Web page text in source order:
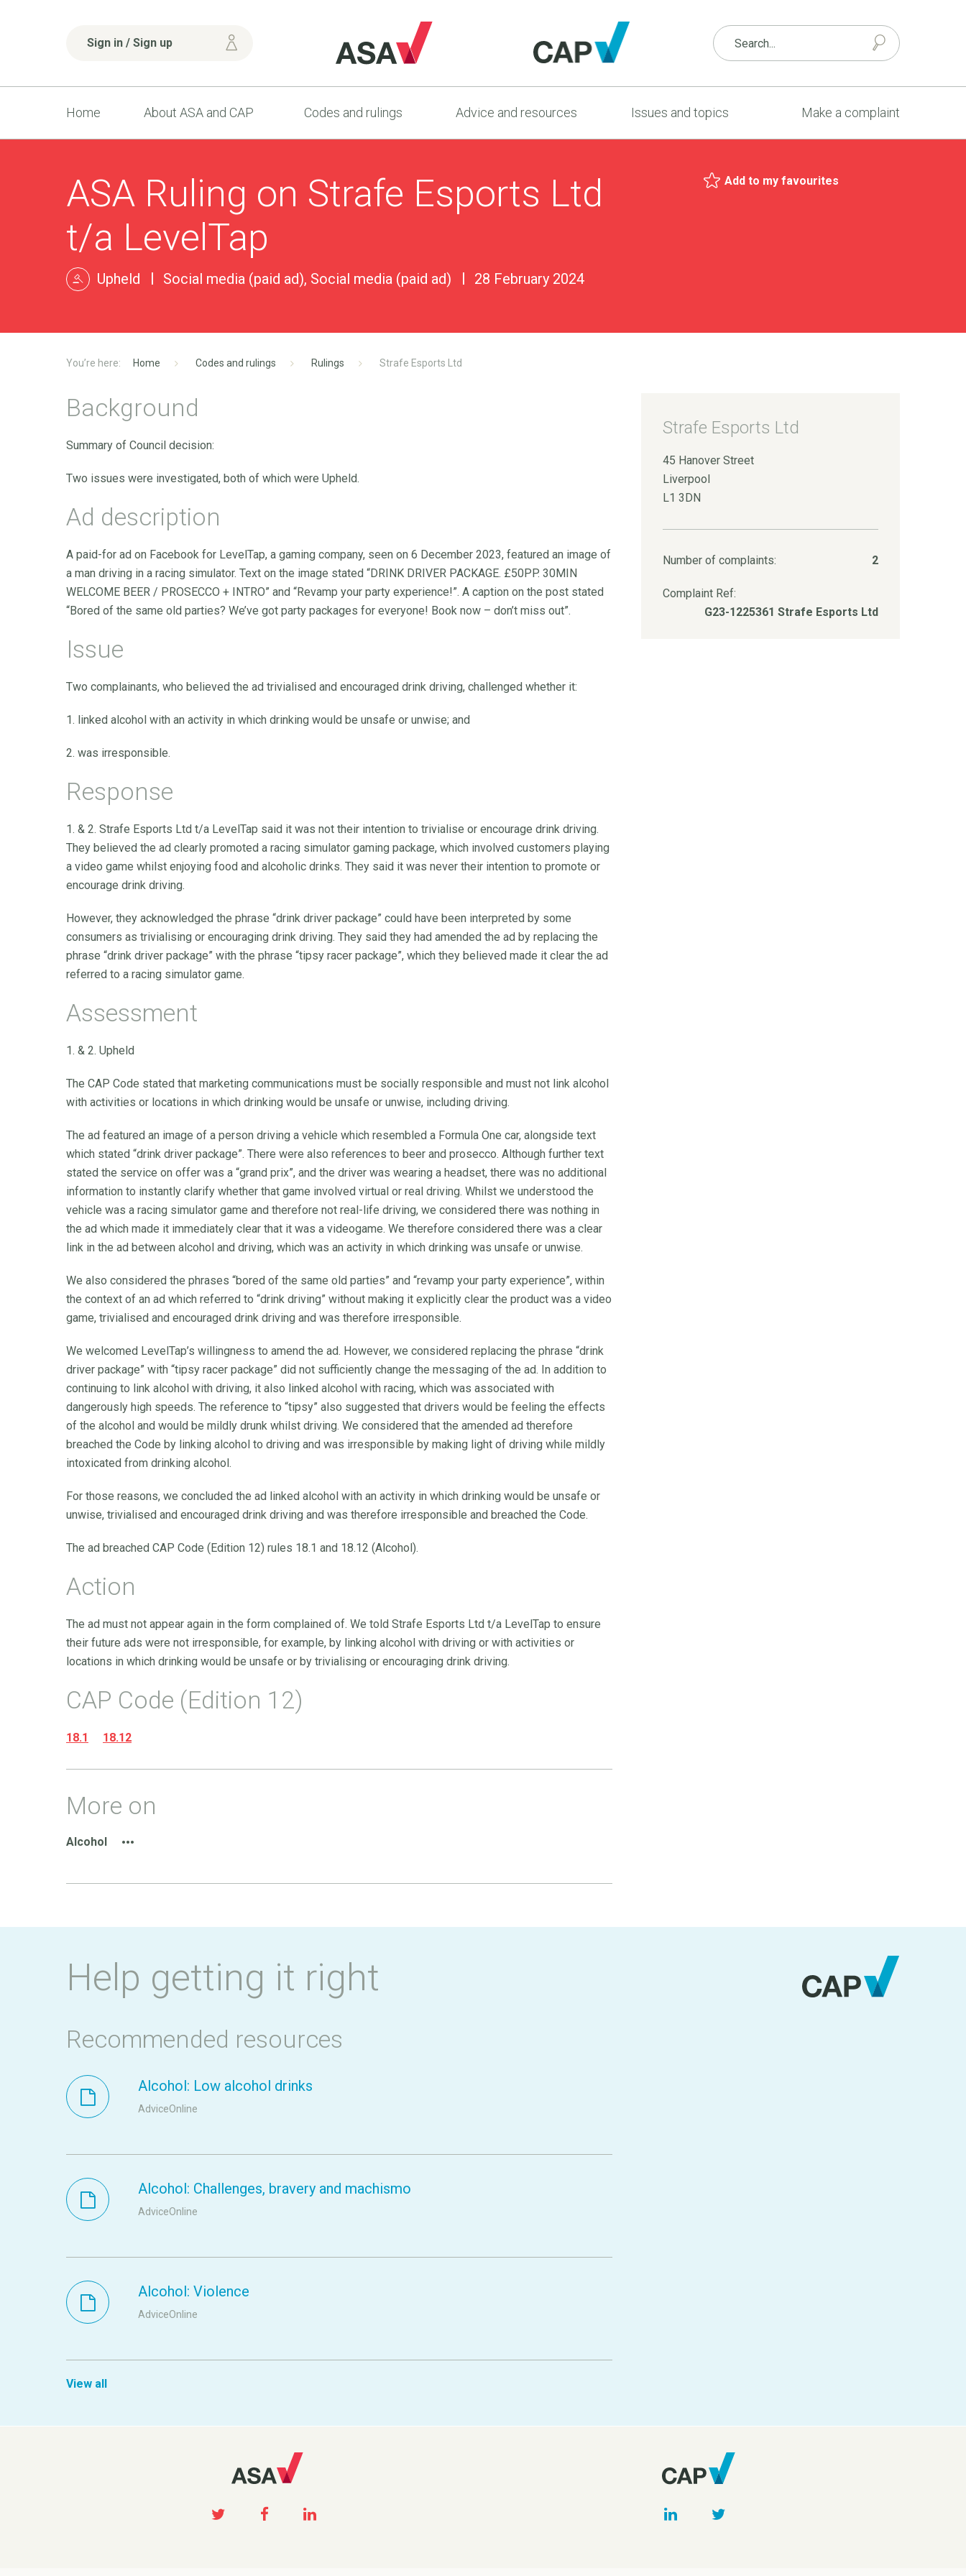
Sign in / Sign up
Home About ASA and CAP Codes and rulings Advice and resources Issues and topics Make a complaint
ASA Ruling on Strafe Esports Ltd
t/a LevelTap
Upheld Social media (paid ad), Social media (paid ad) 28 February 2024
Add to my favourites
Home Codes and rulings Rulings Strafe Esports Ltd
Background
Summary of Council decision:
Two issues were investigated, both of which were Upheld.
Ad description
A paid-for ad on Facebook for LevelTap, a gaming company, seen on 6 December 2023, featured an image of
a man driving in a racing simulator. Text on the image stated “DRINK DRIVER PACKAGE. £50PP. 30MIN
WELCOME BEER / PROSECCO + INTRO” and “Revamp your party experience!”. A caption on the post stated
“Bored of the same old parties? We’ve got party packages for everyone! Book now – don’t miss out”.
Issue
Two complainants, who believed the ad trivialised and encouraged drink driving, challenged whether it:
1. linked alcohol with an activity in which drinking would be unsafe or unwise; and
2. was irresponsible.
Response
1. & 2. Strafe Esports Ltd t/a LevelTap said it was not their intention to trivialise or encourage drink driving.
They believed the ad clearly promoted a racing simulator gaming package, which involved customers playing
a video game whilst enjoying food and alcoholic drinks. They said it was never their intention to promote or
encourage drink driving.
However, they acknowledged the phrase “drink driver package” could have been interpreted by some
consumers as trivialising or encouraging drink driving. They said they had amended the ad by replacing the
phrase “drink driver package” with the phrase “tipsy racer package”, which they believed made it clear the ad
referred to a racing simulator game.
Assessment
1. & 2. Upheld
The CAP Code stated that marketing communications must be socially responsible and must not link alcohol
with activities or locations in which drinking would be unsafe or unwise, including driving.
The ad featured an image of a person driving a vehicle which resembled a Formula One car, alongside text
which stated “drink driver package”. There were also references to beer and prosecco. Although further text
stated the service on offer was a “grand prix”, and the driver was wearing a headset, there was no additional
information to instantly clarify whether that game involved virtual or real driving. Whilst we understood the
vehicle was a racing simulator game and therefore not real-life driving, we considered there was nothing in
the ad which made it immediately clear that it was a videogame. We therefore considered there was a clear
link in the ad between alcohol and driving, which was an activity in which drinking was unsafe or unwise.
We also considered the phrases “bored of the same old parties” and “revamp your party experience”, within
the context of an ad which referred to “drink driving” without making it explicitly clear the product was a video
game, trivialised and encouraged drink driving and was therefore irresponsible.
We welcomed LevelTap’s willingness to amend the ad. However, we considered replacing the phrase “drink
driver package” with “tipsy racer package” did not sufficiently change the messaging of the ad. In addition to
continuing to link alcohol with driving, it also linked alcohol with racing, which was associated with
dangerously high speeds. The reference to “tipsy” also suggested that drivers would be feeling the effects
of the alcohol and would be mildly drunk whilst driving. We considered that the amended ad therefore
breached the Code by linking alcohol to driving and was irresponsible by making light of driving while mildly
intoxicated from drinking alcohol.
For those reasons, we concluded the ad linked alcohol with an activity in which drinking would be unsafe or
unwise, trivialised and encouraged drink driving and was therefore irresponsible and breached the Code.
The ad breached CAP Code (Edition 12) rules 18.1 and 18.12 (Alcohol).
Action
The ad must not appear again in the form complained of. We told Strafe Esports Ltd t/a LevelTap to ensure
their future ads were not irresponsible, for example, by linking alcohol with driving or with activities or
locations in which drinking would be unsafe or by trivialising or encouraging drink driving.
CAP Code (Edition 12)
18.1 18.12
More on
Alcohol
Strafe Esports Ltd
45 Hanover Street
Liverpool
L1 3DN
Number of complaints: 2
Complaint Ref:
G23-1225361 Strafe Esports Ltd
Help getting it right
Recommended resources
Alcohol: Low alcohol drinks
AdviceOnline
Alcohol: Challenges, bravery and machismo
AdviceOnline
Alcohol: Violence
AdviceOnline
View all